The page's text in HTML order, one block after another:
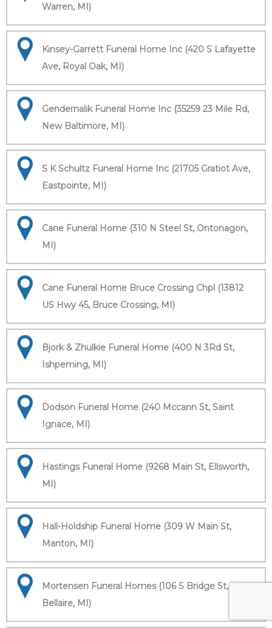
Warren, MI)
Kinsey-Garrett Funeral Home Inc (420 S Lafayette
Ave, Royal Oak, MI)
Gendernalik Funeral Home Inc (35259 23 Mile Rd,
New Baltimore, MI)
S K Schultz Funeral Home Inc (21705 Gratiot Ave,
Eastpointe, MI)
Cane Funeral Home (310 N Steel St, Ontonagon,
MI)
Cane Funeral Home Bruce Crossing Chpl (13812
US Hwy 45, Bruce Crossing, MI)
Bjork & Zhulkie Funeral Home (400 N 3Rd St,
Ishpeming, MI)
Dodson Funeral Home (240 Mccann St, Saint
Ignace, MI)
Hastings Funeral Home (9268 Main St, Ellsworth,
MI)
Hall-Holdship Funeral Home (309 W Main St,
Manton, MI)
Mortensen Funeral Homes (106 S Bridge St,
Bellaire, MI)